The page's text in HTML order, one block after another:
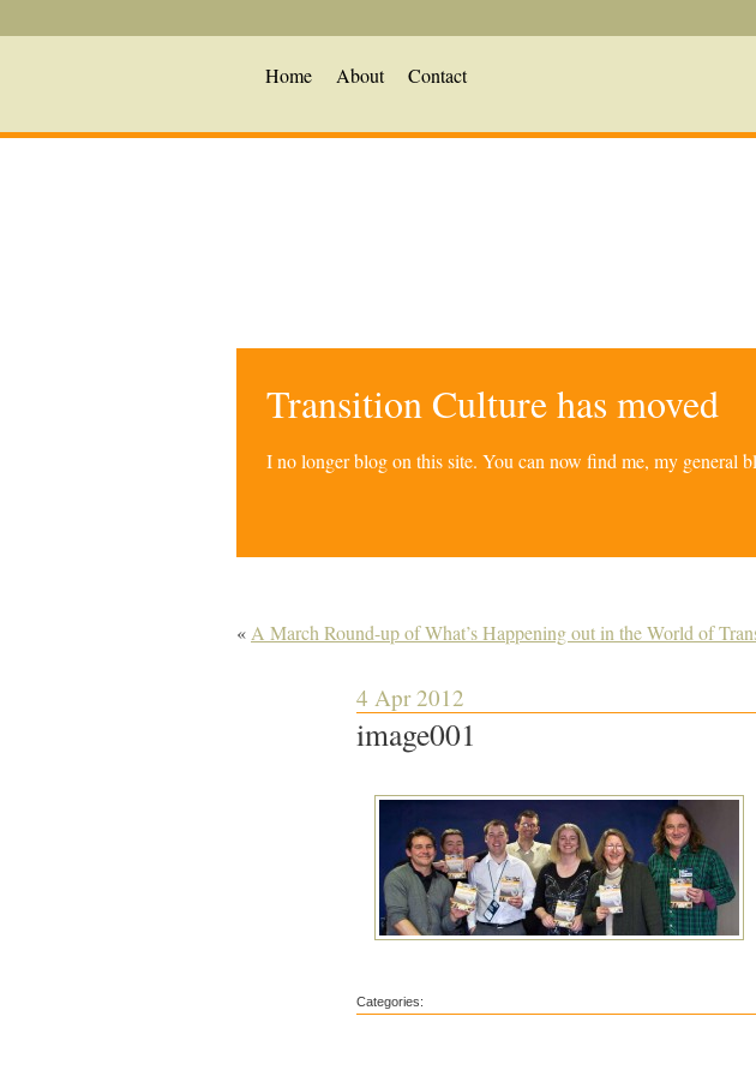
Home About Contact
Transition Culture has moved
I no longer blog on this site. You can now find me, my general
« A March Round-up of What’s Happening out in the World of
4 Apr 2012
image001
Categories: